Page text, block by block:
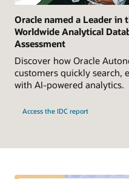
Oracle named a Leader in
Worldwide Analytical
Assessment
Discover how Oracle
customers quickly search,
with AI-powered analytics.
Access the IDC report